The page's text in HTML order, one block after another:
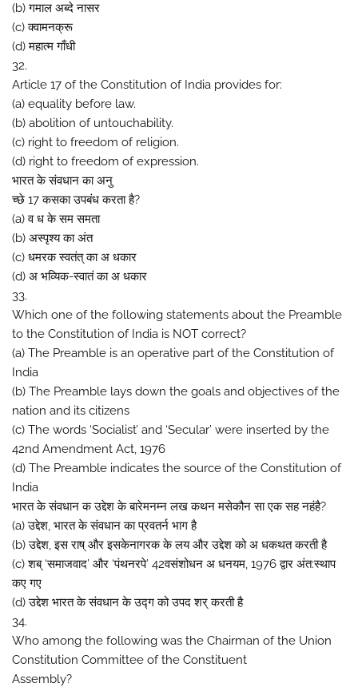
(b) गमाल अब्दे नासर
(c) क्वामनक्रू
(d) महात्म गाँधी
32.
Article 17 of the Constitution of India provides for:
(a) equality before law.
(b) abolition of untouchability.
(c) right to freedom of religion.
(d) right to freedom of expression.
भारत के संवधान का अनु
च्छे 17 कसका उपबंध करता है?
(a) व ध के सम समता
(b) अस्पृश्य का अंत
(c) धमरक स्वतंत् का अ धकार
(d) अ भव्यिक-स्वातं का अ धकार
33.
Which one of the following statements about the Preamble
to the Constitution of India is NOT correct?
(a) The Preamble is an operative part of the Constitution of
India
(b) The Preamble lays down the goals and objectives of the
nation and its citizens
(c) The words ‘Socialist’ and ‘Secular’ were inserted by the
42nd Amendment Act, 1976
(d) The Preamble indicates the source of the Constitution of
India
भारत के संवधान क उद्देश के बारेमनम्न लख कथन मसेकौन सा एक सह नहंहै?
(a) उद्देश, भारत के संवधान का प्रवतर्न भाग है
(b) उद्देश, इस राष् और इसकेनागरक के लय और उद्देश को अ धकथत करती है
(c) शब् ‘समाजवाद’ और ‘पंथनरपे’ 42वसंशोधन अ धनयम, 1976 द्वार अंत:स्थाप
कए गए
(d) उद्देश भारत के संवधान के उद्ग को उपद शर् करती है
34.
Who among the following was the Chairman of the Union
Constitution Committee of the Constituent
Assembly?